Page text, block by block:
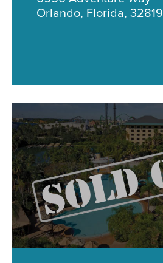
Orlando, Florida, 32819